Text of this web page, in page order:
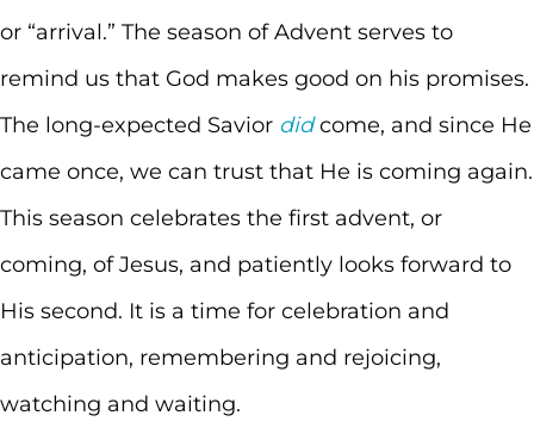
or “arrival.” The season of Advent serves to
remind us that God makes good on his promises.
The long-expected Savior didcome, and since He
came once, we can trust that He is coming again.
This season celebrates the first advent, or
coming, of Jesus, and patiently looks forward to
His second. It is a time for celebration and
anticipation, remembering and rejoicing,
watching and waiting.